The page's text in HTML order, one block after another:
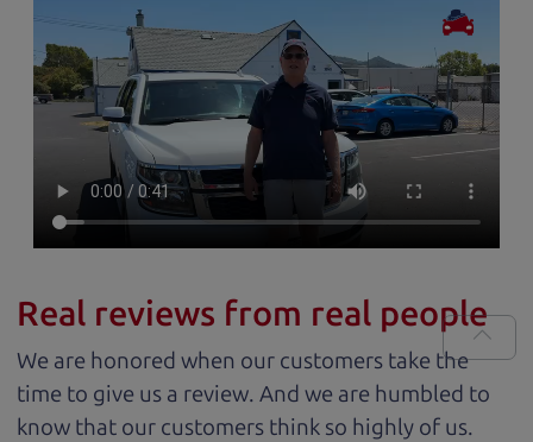
Real reviews from real people
We are honored when our customers take the
time to give us a review. And we are humbled to
know that our customers think so highly of us.